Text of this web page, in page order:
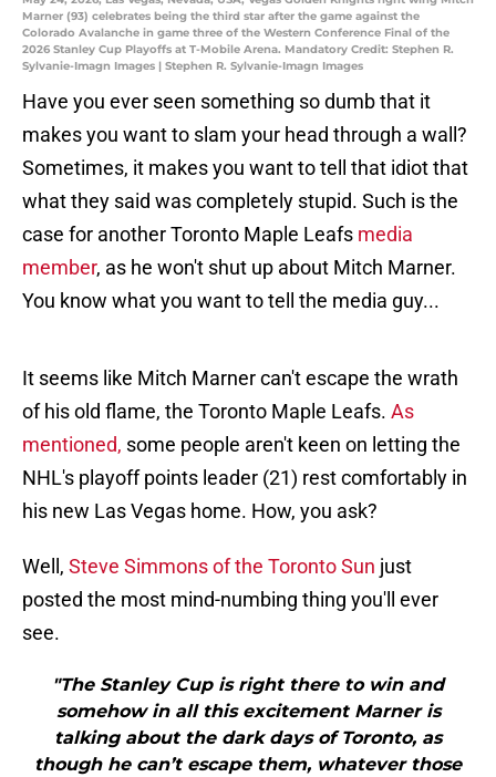
Marner (93) celebrates being the third star after the game against the
Colorado Avalanche in game three of the Western Conference Final of the
2026 Stanley Cup Playoffs at T-Mobile Arena. Mandatory Credit: Stephen R.
Sylvanie-Imagn Images | Stephen R. Sylvanie-Imagn Images
Have you ever seen something so dumb that it
makes you want to slam your head through a wall?
Sometimes, it makes you want to tell that idiot that
what they said was completely stupid. Such is the
case for another Toronto Maple Leafs media
member, as he won't shut up about Mitch Marner.
You know what you want to tell the media guy...
It seems like Mitch Marner can't escape the wrath
of his old flame, the Toronto Maple Leafs. As
mentioned, some people aren't keen on letting the
NHL's playoff points leader (21) rest comfortably in
his new Las Vegas home. How, you ask?
Well, Steve Simmons of the Toronto Sun just
posted the most mind-numbing thing you'll ever
see.
"The Stanley Cup is right there to win and
somehow in all this excitement Marner is
talking about the dark days of Toronto, as
though he can’t escape them, whatever those